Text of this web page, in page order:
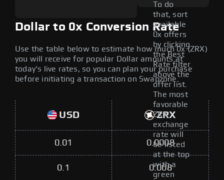
To do
that, sort
available
0x offers
by clicking
the Best
Rate filter
above the
offer list.
The most
favorable
ZRX
exchange
rate will
be listed
at the top
with a
green
Dollar to 0x Conversion Rate
Use the table below to estimate how much 0x (ZRX)
you will receive for popular Dollar amounts at
today's live rates, so you can plan your purchase
before initiating a transaction on Swapzone.
USD ZRX
0.01 0.0008
0.1 0.008